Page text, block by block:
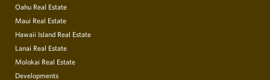
Oahu Real Estate
Maui Real Estate
Hawaii Island Real Estate
Lanai Real Estate
Molokai Real Estate
Developments